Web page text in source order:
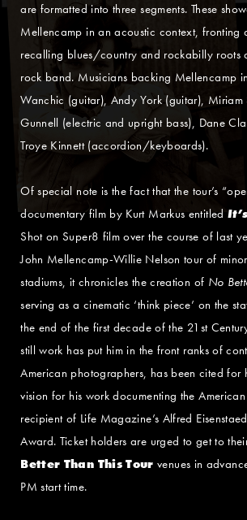
are formatted into three segments. These
Mellencamp in an acoustic context, fronting
recalling blues/country and rockabilly roots
rock band. Musicians backing Mellencamp
Wanchic (guitar), Andy York (guitar), Miriam
Gunnell (electric and upright bass), Dane
Troye Kinnett (accordion/keyboards).
Of special note is the fact that the tour’s
documentary film by Kurt Markus entitled
Shot on Super8 film over the course of last
John Mellencamp-Willie Nelson tour of
stadiums, it chronicles the creation of No
serving as a cinematic ‘think piece’ on the
the end of the first decade of the 21st
still work has put him in the front ranks of
American photographers, has been cited for
vision for his work documenting the
recipient of Life Magazine’s Alfred
Award. Ticket holders are urged to get to
Better Than This Tour venues in
PM start time.